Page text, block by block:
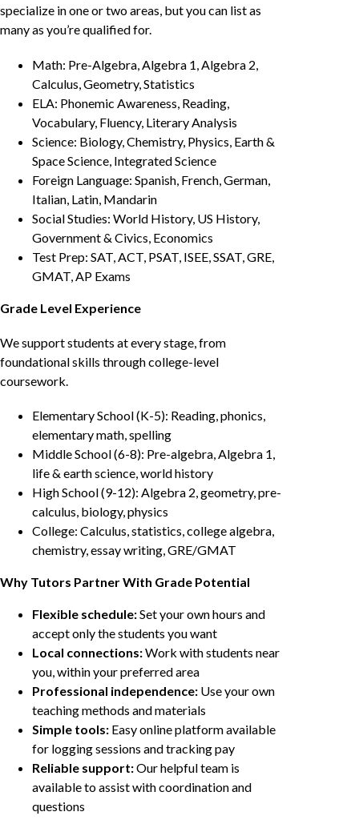
specialize in one or two areas, but you can list as
many as you’re qualified for.
Math: Pre-Algebra, Algebra 1, Algebra 2,
Calculus, Geometry, Statistics
ELA: Phonemic Awareness, Reading,
Vocabulary, Fluency, Literary Analysis
Science: Biology, Chemistry, Physics, Earth &
Space Science, Integrated Science
Foreign Language: Spanish, French, German,
Italian, Latin, Mandarin
Social Studies: World History, US History,
Government & Civics, Economics
Test Prep: SAT, ACT, PSAT, ISEE, SSAT, GRE,
GMAT, AP Exams
Grade Level Experience
We support students at every stage, from
foundational skills through college-level
coursework.
Elementary School (K-5): Reading, phonics,
elementary math, spelling
Middle School (6-8): Pre-algebra, Algebra 1,
life & earth science, world history
High School (9-12): Algebra 2, geometry, pre-
calculus, biology, physics
College: Calculus, statistics, college algebra,
chemistry, essay writing, GRE/GMAT
Why Tutors Partner With Grade Potential
Flexible schedule:Set your own hours and
accept only the students you want
Local connections:Work with students near
you, within your preferred area
Professional independence: Use your own
teaching methods and materials
Simple tools: Easy online platform available
for logging sessions and tracking pay
Reliable support:Our helpful team is
available to assist with coordination and
questions